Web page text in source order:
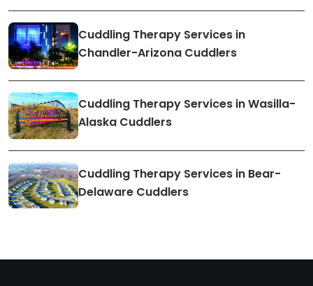
Cuddling Therapy Services in
Chandler-Arizona Cuddlers
Cuddling Therapy Services in Wasilla-
Alaska Cuddlers
Cuddling Therapy Services in Bear-
Delaware Cuddlers